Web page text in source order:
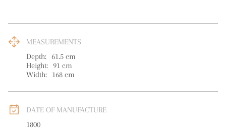
MEASUREMENTS
Depth:
61.5 cm
Height:
91 cm
Width:
168 cm
DATE OF MANUFACTURE
1800